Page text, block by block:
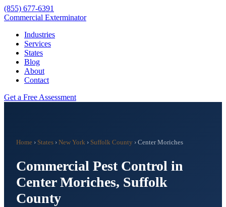
(855) 677-6391
Commercial Exterminator
Industries
Services
States
Blog
About
Contact
Get a Free Assessment
Home › States › New York › Suffolk County › Center Moriches
Commercial Pest Control in
Center Moriches, Suffolk
County